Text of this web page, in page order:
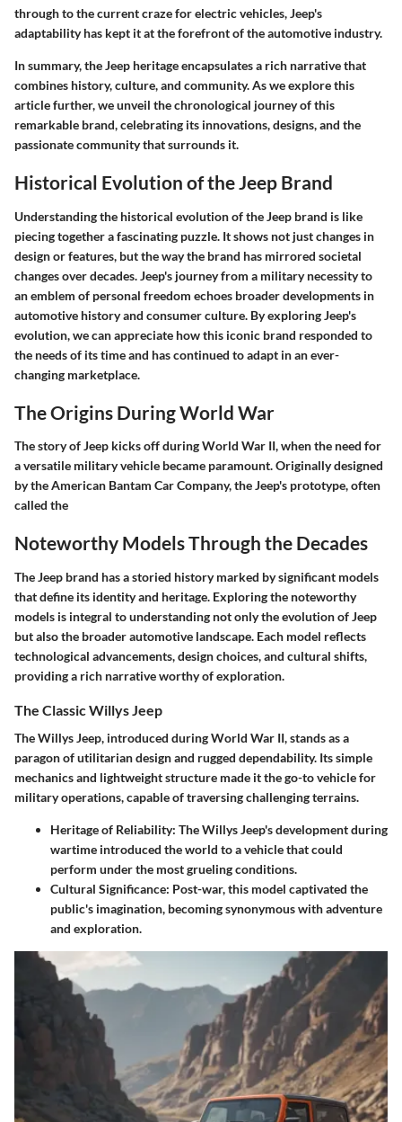
through to the current craze for electric vehicles, Jeep's
adaptability has kept it at the forefront of the automotive industry.
In summary, the Jeep heritage encapsulates a rich narrative that
combines history, culture, and community. As we explore this
article further, we unveil the chronological journey of this
remarkable brand, celebrating its innovations, designs, and the
passionate community that surrounds it.
Historical Evolution of the Jeep Brand
Understanding the historical evolution of the Jeep brand is like
piecing together a fascinating puzzle. It shows not just changes in
design or features, but the way the brand has mirrored societal
changes over decades. Jeep's journey from a military necessity to
an emblem of personal freedom echoes broader developments in
automotive history and consumer culture. By exploring Jeep's
evolution, we can appreciate how this iconic brand responded to
the needs of its time and has continued to adapt in an ever-
changing marketplace.
The Origins During World War
The story of Jeep kicks off during World War II, when the need for
a versatile military vehicle became paramount. Originally designed
by the American Bantam Car Company, the Jeep's prototype, often
called the
Noteworthy Models Through the Decades
The Jeep brand has a storied history marked by significant models
that define its identity and heritage. Exploring the noteworthy
models is integral to understanding not only the evolution of Jeep
but also the broader automotive landscape. Each model reflects
technological advancements, design choices, and cultural shifts,
providing a rich narrative worthy of exploration.
The Classic Willys Jeep
The Willys Jeep, introduced during World War II, stands as a
paragon of utilitarian design and rugged dependability. Its simple
mechanics and lightweight structure made it the go-to vehicle for
military operations, capable of traversing challenging terrains.
Heritage of Reliability: The Willys Jeep's development during
wartime introduced the world to a vehicle that could
perform under the most grueling conditions.
Cultural Significance: Post-war, this model captivated the
public's imagination, becoming synonymous with adventure
and exploration.